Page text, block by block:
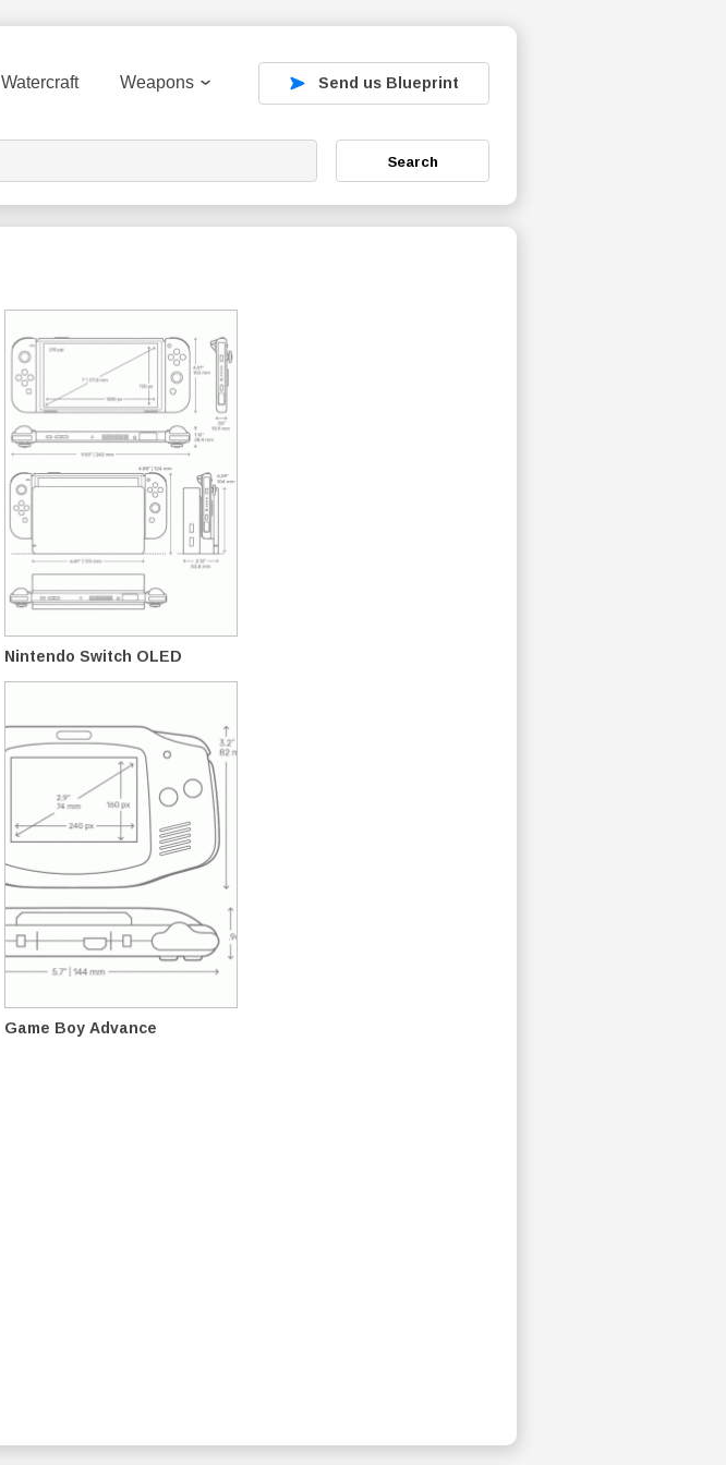
Watercraft Weapons Send us Blueprint
Search
Nintendo Switch OLED
Game Boy Advance